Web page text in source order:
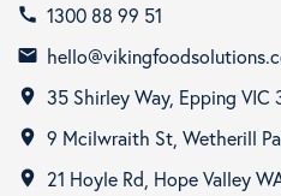
call 1300 88 99 51
email
room 35 Shirley Way, Epping VIC
room 9 Mcilwraith St, Wetherill
room 21 Hoyle Rd, Hope Valley